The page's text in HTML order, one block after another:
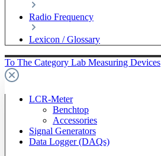
Radio Frequency
Lexicon / Glossary
To The Category Lab Measuring Devices
LCR-Meter
Benchtop
Accessories
Signal Generators
Data Logger (DAQs)